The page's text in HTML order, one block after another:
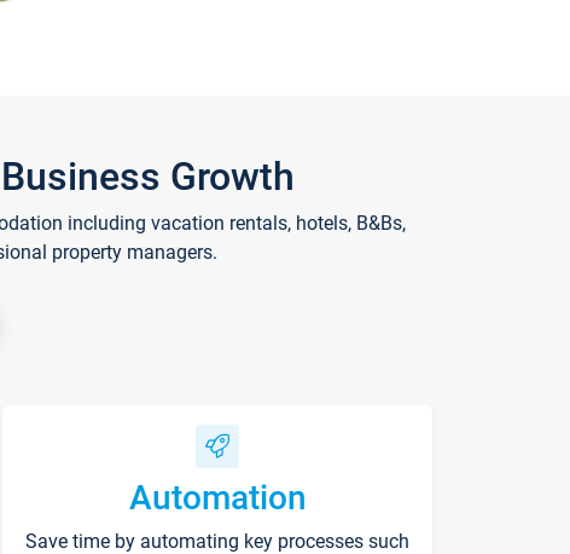
Growth
including vacation rentals, hotels, B&Bs,
property managers.
Automation
Save time by automating key processes such